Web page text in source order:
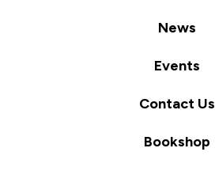
News
Events
Contact Us
Bookshop